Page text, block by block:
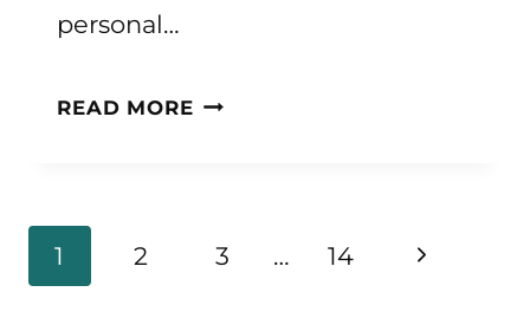
personal…
READ MORE50
Page
navigation
1 2 3 … 14
Next